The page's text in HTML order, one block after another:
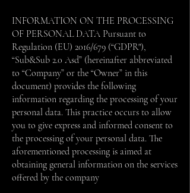
INFORMATION ON THE PROCESSING
OF PERSONAL DATA Pursuant to
Regulation (EU) 2016/679 (“GDPR"),
“Sub&Sub 2.0 Asd” (hereinafter abbreviated
to “Company” or the “Owner” in this
document) provides the following
information regarding the processing of your
personal data. This practice occurs to allow
you to give express and informed consent to
the processing of your personal data. The
aforementioned processing is aimed at
obtaining general information on the services
offered by the company